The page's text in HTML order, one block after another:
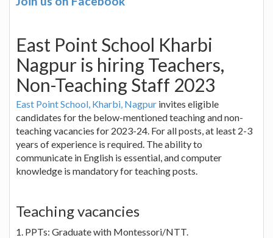
East Point School Kharbi
Nagpur is hiring Teachers,
Non-Teaching Staff 2023
East Point School, Kharbi, Nagpur invites eligible
candidates for the below-mentioned teaching and non-
teaching vacancies for 2023-24. For all posts, at least 2-3
years of experience is required. The ability to
communicate in English is essential, and computer
knowledge is mandatory for teaching posts.
Teaching vacancies
1. PPTs: Graduate with Montessori/NTT.